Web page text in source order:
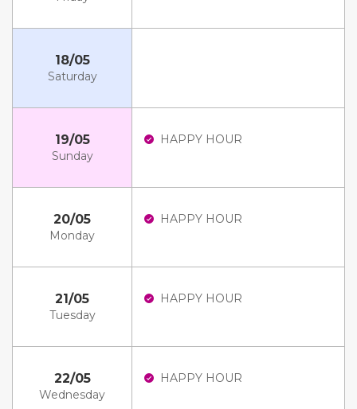
18/05
Saturday
19/05
Sunday
HAPPY HOUR
20/05
Monday
HAPPY HOUR
21/05
Tuesday
HAPPY HOUR
22/05
Wednesday
HAPPY HOUR